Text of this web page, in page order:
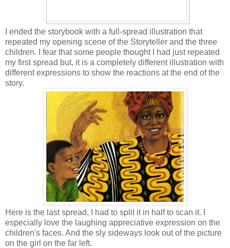
I ended the storybook with a full-spread illustration that
repeated my opening scene of the Storyteller and the three
children. I fear that some people thought I had just repeated
my first spread but, it is a completely different illustration with
different expressions to show the reactions at the end of the
story.
Here is the last spread, I had to split it in half to scan it. I
especially love the laughing appreciative expression on the
children's faces. And the sly sideways look out of the picture
on the girl on the far left.